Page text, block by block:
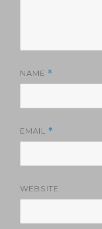
NAME *
EMAIL *
WEBSITE